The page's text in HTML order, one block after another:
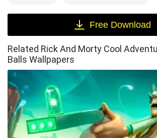
Free Download
Related Rick And Morty Cool
Balls Wallpapers